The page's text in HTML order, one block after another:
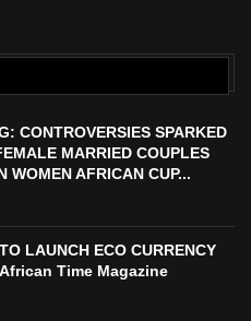
CONTROVERSIES SPARKED
MARRIED COUPLES
WOMEN AFRICAN CUP...
LAUNCH ECO CURRENCY
Time Magazine